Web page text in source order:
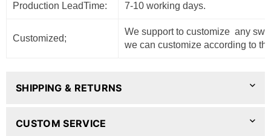
Production LeadTime: 7-10 working days.
Customized;
We support to customize any
we can customize according to
SHIPPING & RETURNS
CUSTOM SERVICE